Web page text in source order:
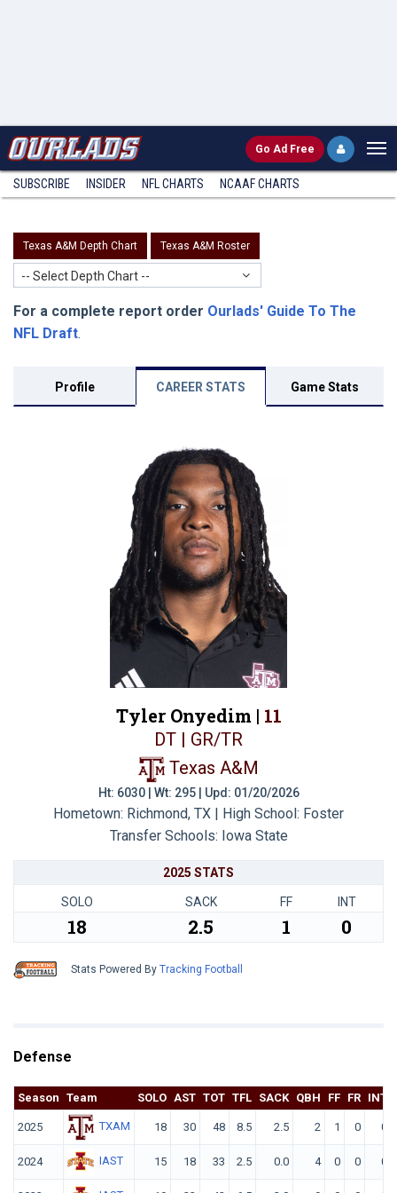
Go Ad Free
SUBSCRIBE INSIDER NFL CHARTS NCAAF CHARTS
Texas A&M Depth Chart Texas A&M Roster
-- Select Depth Chart --
For a complete report order Ourlads' Guide To The
NFL Draft.
Profile CAREER STATS Game Stats
Tyler Onyedim | 11
DT | GR/TR
Texas A&M
Ht: 6030 | Wt: 295 | Upd: 01/20/2026
Hometown: Richmond, TX | High School: Foster
Transfer Schools: Iowa State
2025 STATS
SOLO SACK FF INT
18 2.5 1 0
Stats Powered By Tracking Football
Defense
Season Team SOLO AST TOT TFL SACK QBH FF FR INT
2025 TXAM 18 30 48 8.5 2.5 2 1 0 0
2024 IAST 15 18 33 2.5 0.0 4 0 0 0